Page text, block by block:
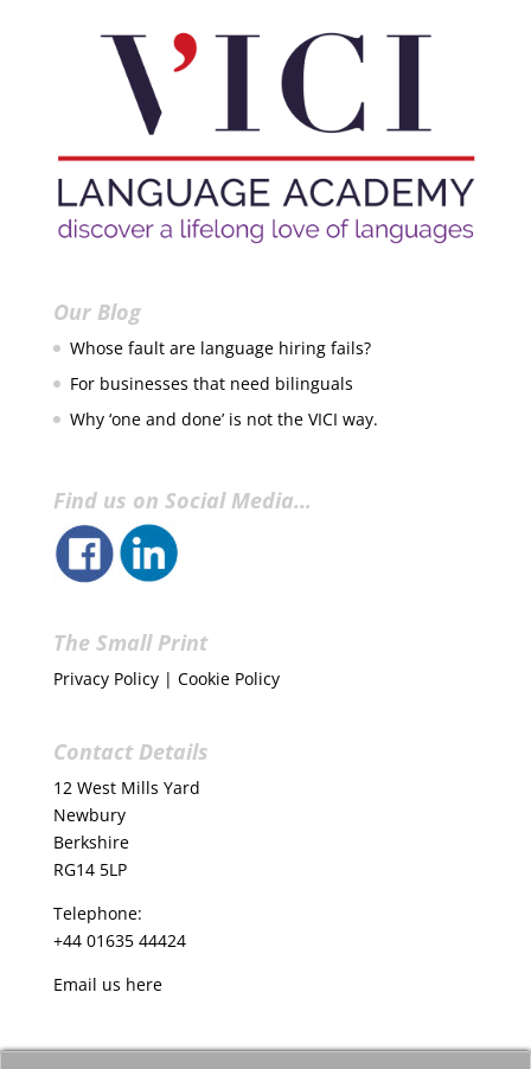
Our Blog
Whose fault are language hiring fails?
For businesses that need bilinguals
Why ‘one and done’ is not the VICI way.
Find us on Social Media…
The Small Print
Privacy Policy| Cookie Policy
Contact Details
12 West Mills Yard
Newbury
Berkshire
RG14 5LP
Telephone:
+44 01635 44424
Email us here